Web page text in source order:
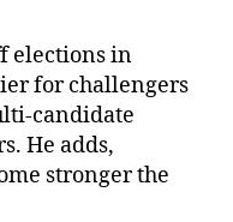
elections in
for challengers
candidate
He adds,
stronger the